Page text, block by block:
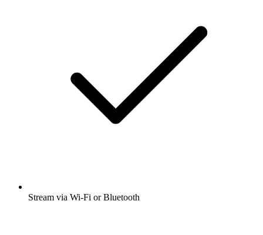
Stream via Wi-Fi or Bluetooth